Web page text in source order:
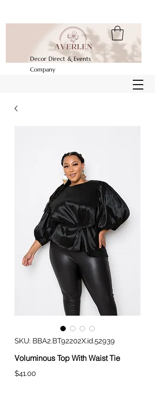
Decor Direct & Events
Company
SKU: BBA2.BT92202X.id.52939
Voluminous Top With Waist Tie
$41.00Price